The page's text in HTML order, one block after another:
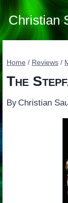
Skip
content
Christian
Home / Reviews /
The
By Christian